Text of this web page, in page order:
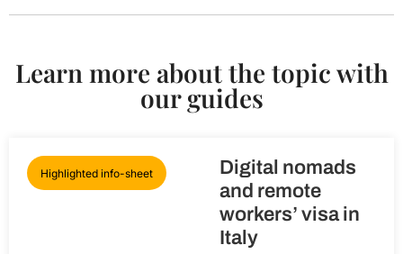
Learn more about the topic with
our guides
Highlighted info-sheet
Digital nomads
and remote
workers’ visa in
Italy